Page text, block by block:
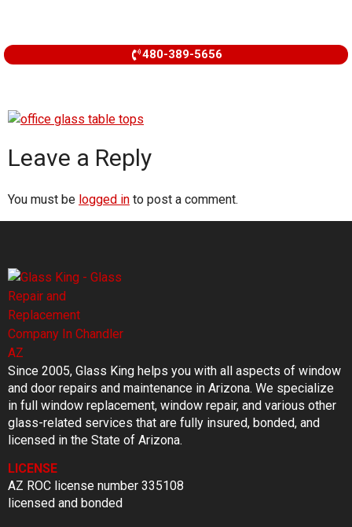
480-389-5656
Leave a Reply
You must be logged in to post a comment.
Since 2005, Glass King helps you with all aspects of window
and door repairs and maintenance in Arizona. We specialize
in full window replacement, window repair, and various other
glass-related services that are fully insured, bonded, and
licensed in the State of Arizona.
LICENSE
AZ ROC license number 335108
licensed and bonded